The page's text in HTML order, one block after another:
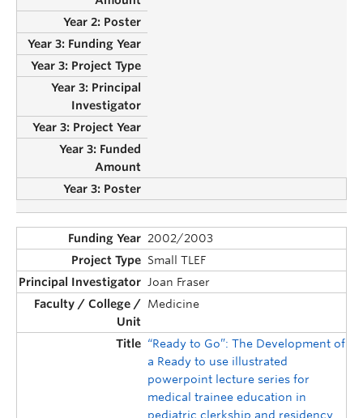
2002/2003
Small TLEF
Joan Fraser
Medicine
“Ready to Go”: The Development of
a Ready to use illustrated
powerpoint lecture series for
medical trainee education in
pediatric clerkship and residency